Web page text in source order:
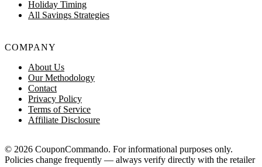
Holiday Timing
All Savings Strategies
COMPANY
About Us
Our Methodology
Contact
Privacy Policy
Terms of Service
Affiliate Disclosure
© 2026 CouponCommando. For informational purposes only.
Policies change frequently — always verify directly with the retailer